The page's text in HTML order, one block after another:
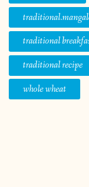
traditional
traditional recipe
whole wheat